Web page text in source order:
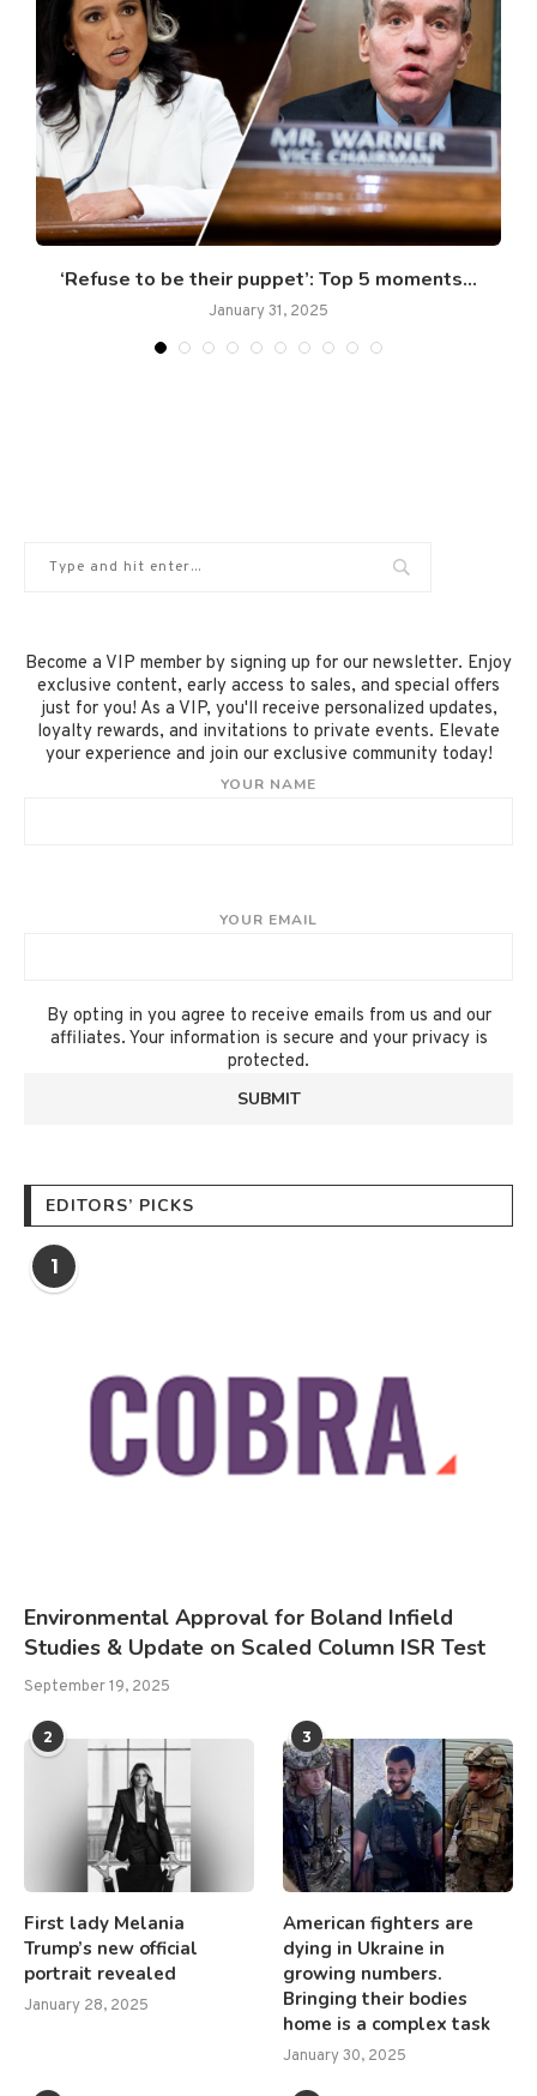
‘Refuse to be their puppet’: Top 5 moments...
January 31, 2025
Become a VIP member by signing up for our newsletter. Enjoy
exclusive content, early access to sales, and special offers
just for you! As a VIP, you'll receive personalized updates,
loyalty rewards, and invitations to private events. Elevate
your experience and join our exclusive community today!
YOUR NAME
YOUR EMAIL
By opting in you agree to receive emails from us and our
affiliates. Your information is secure and your privacy is
protected.
EDITORS’ PICKS
1
Environmental Approval for Boland Infield
Studies & Update on Scaled Column ISR Test
September 19, 2025
2
First lady Melania
Trump’s new official
portrait revealed
January 28, 2025
3
American fighters are
dying in Ukraine in
growing numbers.
Bringing their bodies
home is a complex task
January 30, 2025